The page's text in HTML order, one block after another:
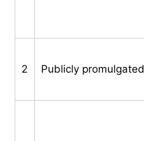
2 Publicly promulgated